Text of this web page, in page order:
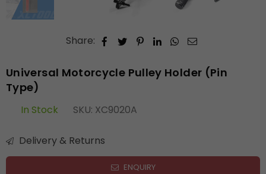
Share:
Universal Motorcycle Pulley Holder (Pin
Type)
In Stock SKU: XC9020A
Delivery & Returns
ENQUIRY